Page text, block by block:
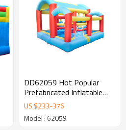
DD62059 Hot Popular
Prefabricated Inflatable
Fabric Bounce Playground
Manufacturer in China
US $233-376
Model : 62059